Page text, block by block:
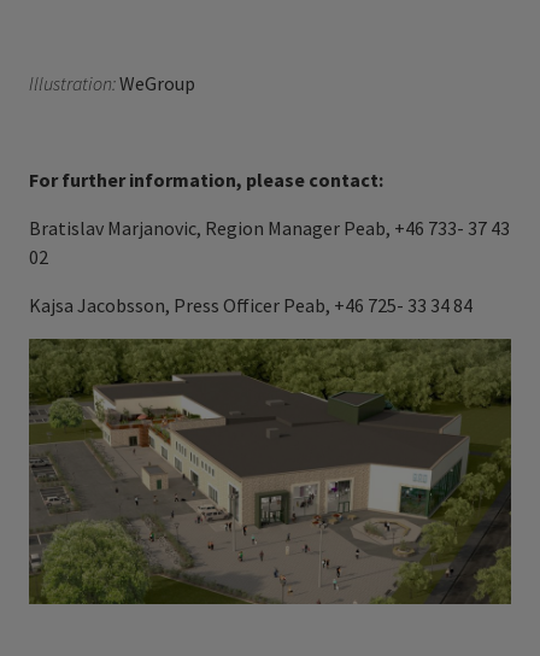
Illustration:WeGroup
For further information, please contact:
Bratislav Marjanovic, Region Manager Peab, +46 733- 37 43
02
Kajsa Jacobsson, Press Officer Peab, +46 725- 33 34 84